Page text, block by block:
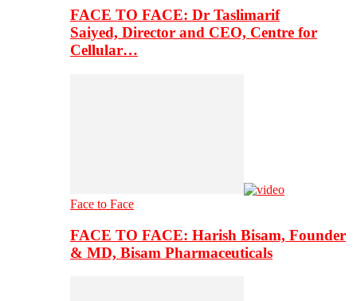
FACE TO FACE: Dr Taslimarif
Saiyed, Director and CEO, Centre for
Cellular…
Face to Face
FACE TO FACE: Harish Bisam, Founder
& MD, Bisam Pharmaceuticals